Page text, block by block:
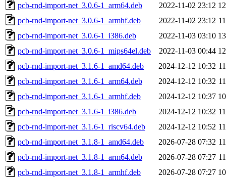
pcb-rnd-import-net_3.0.6-1_arm64.deb
2022-11-02 23:12
pcb-rnd-import-net_3.0.6-1_armhf.deb
2022-11-02 23:12
pcb-rnd-import-net_3.0.6-1_i386.deb
2022-11-03 03:10
pcb-rnd-import-net_3.0.6-1_mips64el.deb
2022-11-03 00:44
pcb-rnd-import-net_3.1.6-1_amd64.deb
2024-12-12 10:32
pcb-rnd-import-net_3.1.6-1_arm64.deb
2024-12-12 10:32
pcb-rnd-import-net_3.1.6-1_armhf.deb
2024-12-12 10:37
pcb-rnd-import-net_3.1.6-1_i386.deb
2024-12-12 10:32
pcb-rnd-import-net_3.1.6-1_riscv64.deb
2024-12-12 10:52
pcb-rnd-import-net_3.1.8-1_amd64.deb
2026-07-28 07:32
pcb-rnd-import-net_3.1.8-1_arm64.deb
2026-07-28 07:27
pcb-rnd-import-net_3.1.8-1_armhf.deb
2026-07-28 07:27